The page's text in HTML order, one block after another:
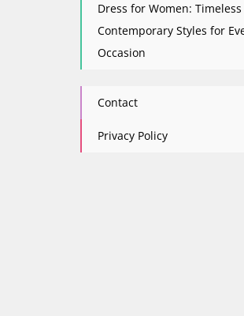
Dress for Women: Timeless
Contemporary Styles for
Occasion
Contact
Privacy Policy